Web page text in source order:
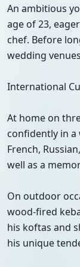
An ambitious
age of 23,
chef. Before
wedding
International
At home on
confidently in a
French,
well as a
On outdoor
wood-fired
his koftas and
his unique